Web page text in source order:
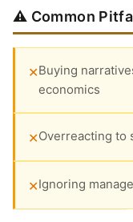
⚠️ Common
✕Buying
economics
✕Overreacting to
✕Ignoring